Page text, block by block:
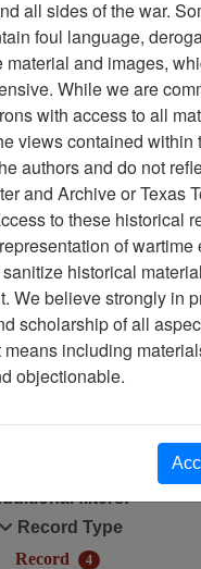
Center and Sam
Archive
Previous Page
The LRRP/Rangers of the
Division During the Viet
Showing Results: 1 - 4
By
Century/Decade/Year:
within results
filters:
Record Type
Record
4
all sides of the war.
foul language,
and images,
While we are
with access to all
views contained within
authors and do not
and Archive or Texas
to these historical
of wartime
historical
We believe strongly in
scholarship of all
means including
objectionable.